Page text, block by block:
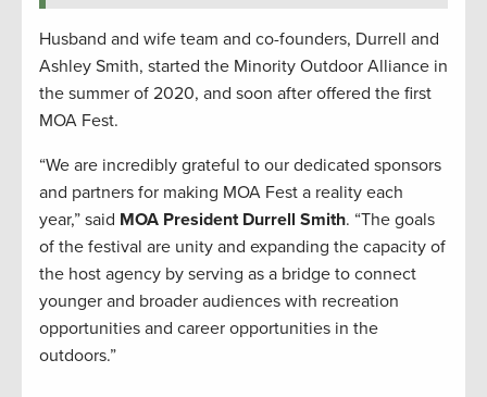
Husband and wife team and co-founders, Durrell and
Ashley Smith, started the Minority Outdoor Alliance in
the summer of 2020, and soon after offered the first
MOA Fest.
“We are incredibly grateful to our dedicated sponsors
and partners for making MOA Fest a reality each
year,” said MOA President Durrell Smith. “The goals
of the festival are unity and expanding the capacity of
the host agency by serving as a bridge to connect
younger and broader audiences with recreation
opportunities and career opportunities in the
outdoors.”